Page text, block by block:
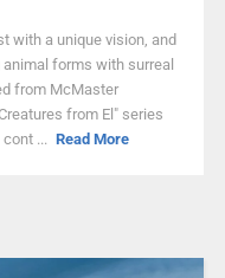
with a unique vision, and
forms with surreal
from McMaster
from El" series
... Read More